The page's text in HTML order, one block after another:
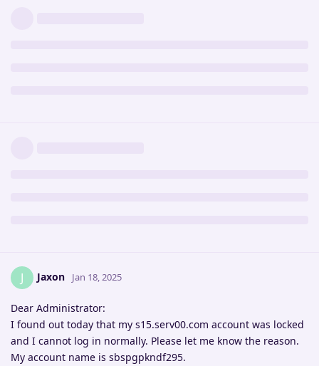
J Jaxon Jan 18, 2025
Dear Administrator:
I found out today that my s15.serv00.com account was locked
and I cannot log in normally. Please let me know the reason.
My account name is sbspgpkndf295.